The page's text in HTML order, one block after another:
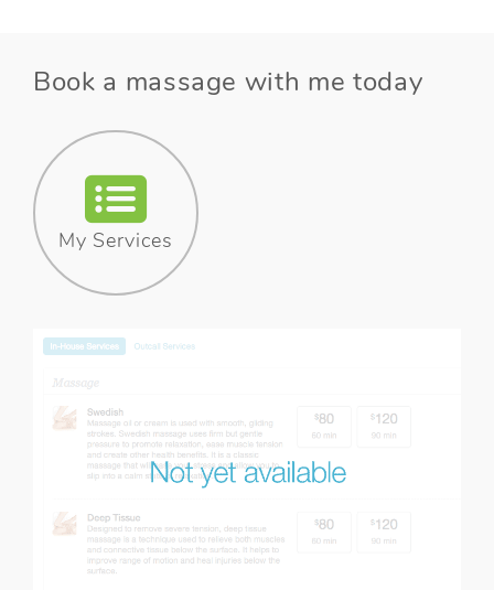
Book a massage with me today
My Services